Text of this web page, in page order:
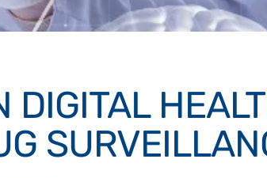
DIGITAL